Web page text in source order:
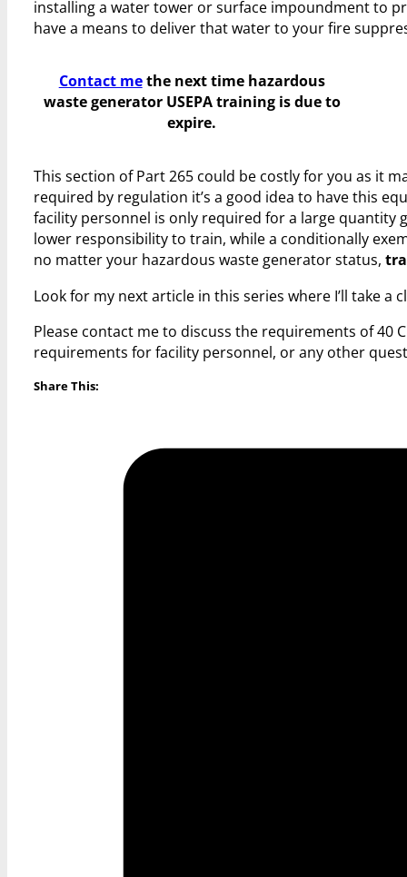
installing a water tower or surface impoundment to
have a means to deliver that water to your fire
Contact methe next time hazardous
waste generator USEPA training is due to
expire.
This section of Part 265 could be costly for you as it
required by regulation it’s a good idea to have this
facility personnel is only required for a large quantity
lower responsibility to train, while a conditionally
no matter your hazardous waste generator status,
Look for my next article in this series where I’ll take a
Please contact me to discuss the requirements of 40
requirements for facility personnel, or any other
Share This: